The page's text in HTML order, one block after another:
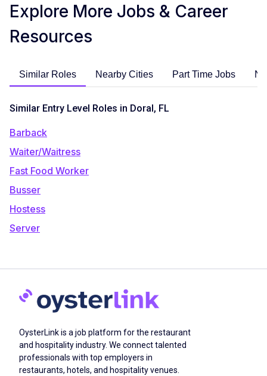
Explore More Jobs & Career
Resources
Similar Roles Nearby Cities Part Time Jobs
Similar Entry Level Roles in Doral, FL
Barback
Waiter/Waitress
Fast Food Worker
Busser
Hostess
Server
OysterLink is a job platform for the restaurant
and hospitality industry. We connect talented
professionals with top employers in
restaurants, hotels, and hospitality venues.